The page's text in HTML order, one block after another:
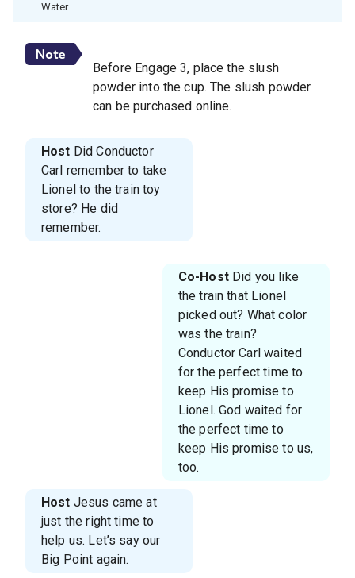
Water
Before Engage 3, place the slush
powder into the cup. The slush powder
can be purchased online.
Host Did Conductor
Carl remember to take
Lionel to the train toy
store? He did
remember.
Co-HostDid you like
the train that Lionel
picked out? What color
was the train?
Conductor Carl waited
for the perfect time to
keep His promise to
Lionel. God waited for
the perfect time to
keep His promise to us,
too.
Host Jesus came at
just the right time to
help us. Let’s say our
Big Point again.